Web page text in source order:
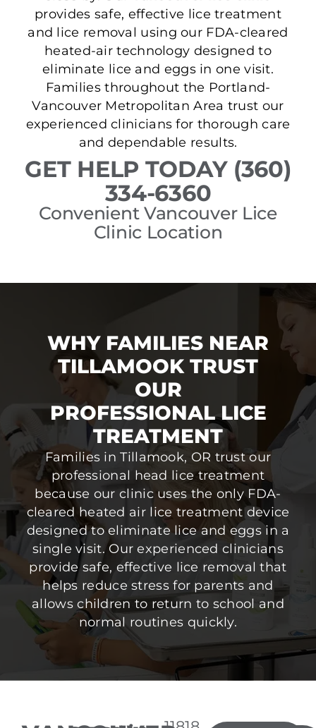
provides safe, effective lice treatment
and lice removal using our FDA-cleared
heated-air technology designed to
eliminate lice and eggs in one visit.
Families throughout the Portland-
Vancouver Metropolitan Area trust our
experienced clinicians for thorough care
and dependable results.
GET HELP TODAY (360)
334-6360
Convenient Vancouver Lice
Clinic Location
WHY FAMILIES NEAR
TILLAMOOK TRUST
OUR
PROFESSIONAL LICE
TREATMENT
Families in Tillamook, OR trust our
professional head lice treatment
because our clinic uses the only FDA-
cleared heated air lice treatment device
designed to eliminate lice and eggs in a
single visit. Our experienced clinicians
provide safe, effective lice removal that
helps reduce stress for parents and
allows children to return to school and
normal routines quickly.